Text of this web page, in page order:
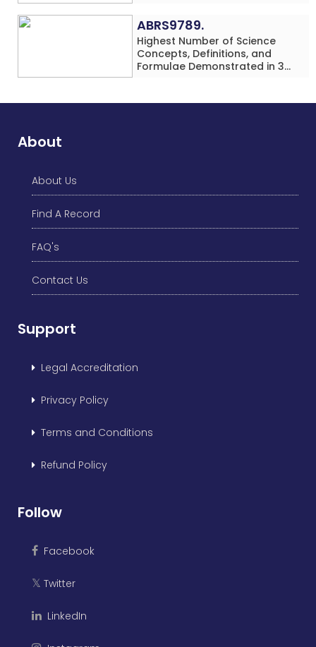
ABRS9789.
Highest Number of Science
Concepts, Definitions, and
Formulae Demonstrated in 30
Individual (Minor-Male)
About
About Us
Find A Record
FAQ's
Contact Us
Support
Legal Accreditation
Privacy Policy
Terms and Conditions
Refund Policy
Follow
Facebook
𝕏 Twitter
LinkedIn